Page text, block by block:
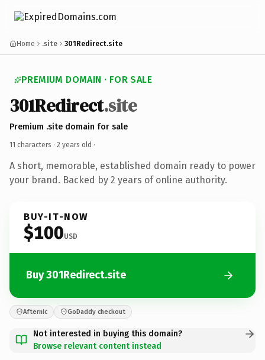
Home .site 301Redirect.site
PREMIUM DOMAIN · FOR SALE
301Redirect.site
Premium .site domain for sale
11 characters · 2 years old ·
A short, memorable, established domain ready to power
your brand. Backed by 2 years of online authority.
BUY-IT-NOW
$100USD
Buy 301Redirect.site
Afternic GoDaddy checkout
Not interested in buying this domain?
Browse relevant content instead